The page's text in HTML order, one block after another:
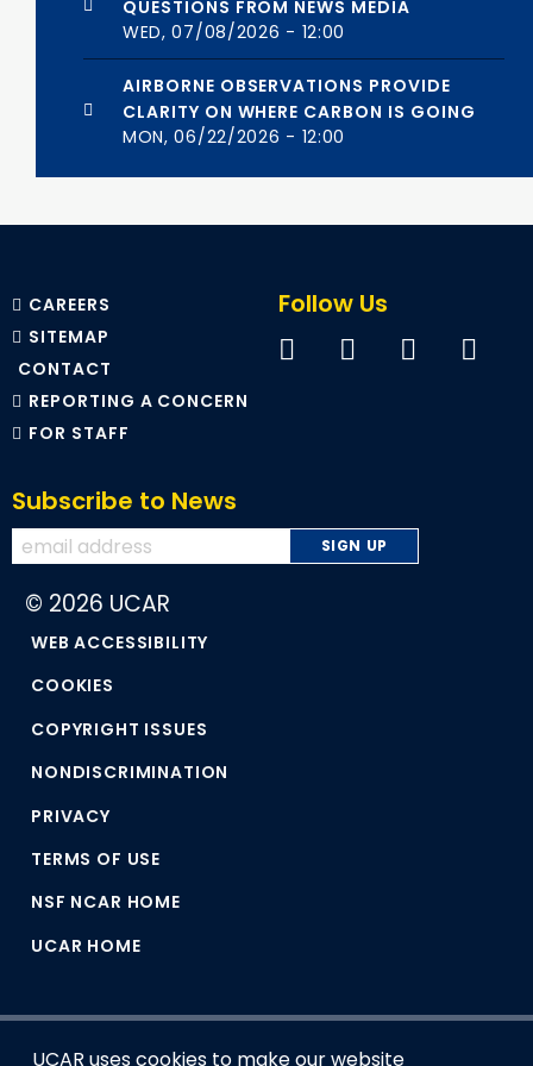
QUESTIONS FROM NEWS MEDIA
WED, 07/08/2026 - 12:00
AIRBORNE OBSERVATIONS PROVIDE
CLARITY ON WHERE CARBON IS GOING
MON, 06/22/2026 - 12:00
CAREERS
SITEMAP
CONTACT
REPORTING A CONCERN
FOR STAFF
Follow Us
Subscribe to News
© 2026 UCAR
WEB ACCESSIBILITY
COOKIES
COPYRIGHT ISSUES
NONDISCRIMINATION
PRIVACY
TERMS OF USE
NSF NCAR HOME
UCAR HOME
UCAR uses cookies to make our website